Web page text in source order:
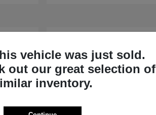
1
vehicle was just sold.
out our great selection of
inventory.